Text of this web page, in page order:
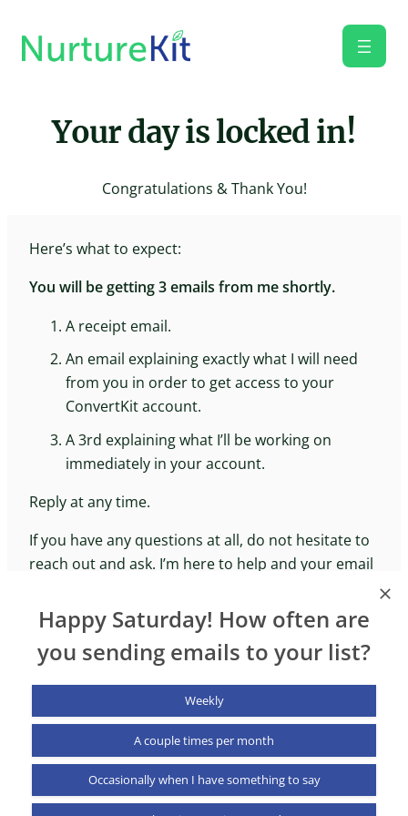
content
Your day is locked in!
Congratulations & Thank You!
Here’s what to expect:
You will be getting 3 emails from me shortly.
A receipt email.
An email explaining exactly what I will need
from you in order to get access to your
ConvertKit account.
A 3rd explaining what I’ll be working on
immediately in your account.
Reply at any time.
If you have any questions at all, do not hesitate to
reach out and ask. I’m here to help and your email
helping people is the reason I do it.
© 2025 NurtureKit. All rights reserved.
Happy Saturday! How often are
you sending emails to your list?
Weekly
A couple times per month
Occasionally when I have something to say